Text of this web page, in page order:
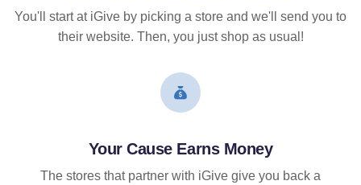
You'll start at iGive by picking a store and we'll send you to
their website. Then, you just shop as usual!
Your Cause Earns Money
The stores that partner with iGive give you back a